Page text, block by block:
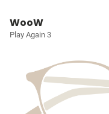
WooW
Play Again 3